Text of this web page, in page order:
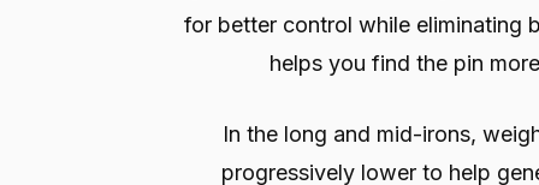
for better control while eliminating
helps you find the pin
In the long and mid-irons,
progressively lower to help